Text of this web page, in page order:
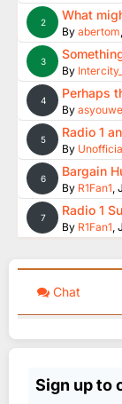
2 What
By abertom,
3
By
4 Perhaps
By
5 Radio 1
By
6 Bargain
By R1Fan1,
7 Radio 1
By R1Fan1,
Chat
Sign up to